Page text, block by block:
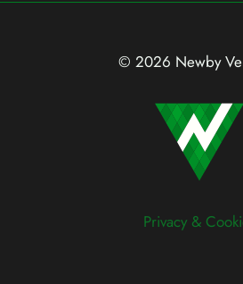
© 2026 Newby
Privacy &